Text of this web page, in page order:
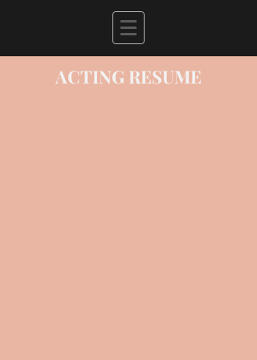
ACTING RESUME